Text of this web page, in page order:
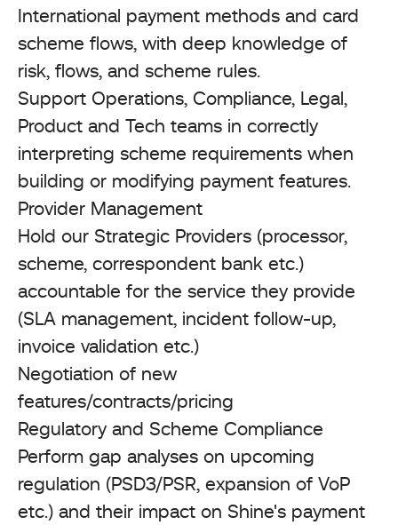
International payment methods and card
scheme flows, with deep knowledge of
risk, flows, and scheme rules.
Support Operations, Compliance, Legal,
Product and Tech teams in correctly
interpreting scheme requirements when
building or modifying payment features.
Provider Management
Hold our Strategic Providers (processor,
scheme, correspondent bank etc.)
accountable for the service they provide
(SLA management, incident follow-up,
invoice validation etc.)
Negotiation of new
features/contracts/pricing
Regulatory and Scheme Compliance
Perform gap analyses on upcoming
regulation (PSD3/PSR, expansion of VoP
etc.) and their impact on Shine's payment